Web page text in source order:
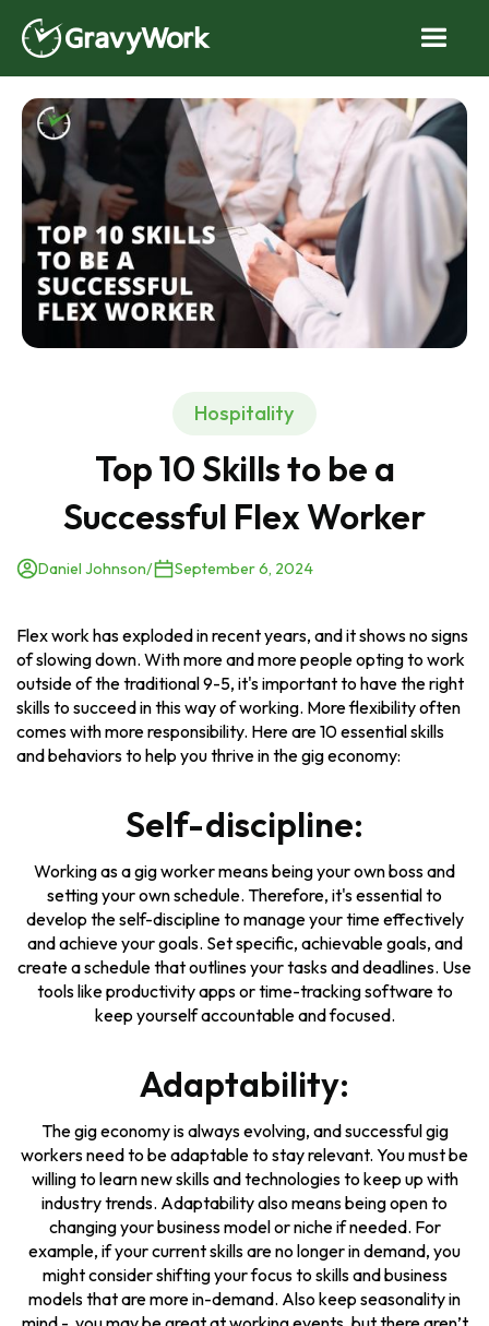
Hospitality
Top 10 Skills to be a
Successful Flex Worker
Daniel Johnson/ September 6, 2024
Flex work has exploded in recent years, and it shows no signs
of slowing down. With more and more people opting to work
outside of the traditional 9-5, it's important to have the right
skills to succeed in this way of working. More flexibility often
comes with more responsibility. Here are 10 essential skills
and behaviors to help you thrive in the gig economy:
Self-discipline:
Working as a gig worker means being your own boss and
setting your own schedule. Therefore, it's essential to
develop the self-discipline to manage your time effectively
and achieve your goals. Set specific, achievable goals, and
create a schedule that outlines your tasks and deadlines. Use
tools like productivity apps or time-tracking software to
keep yourself accountable and focused.
Adaptability:
The gig economy is always evolving, and successful gig
workers need to be adaptable to stay relevant. You must be
willing to learn new skills and technologies to keep up with
industry trends. Adaptability also means being open to
changing your business model or niche if needed. For
example, if your current skills are no longer in demand, you
might consider shifting your focus to skills and business
models that are more in-demand. Also keep seasonality in